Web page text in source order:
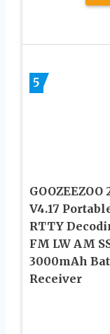
5
V4.17
RTTY
FM LW AM
3000mAh
Receiver